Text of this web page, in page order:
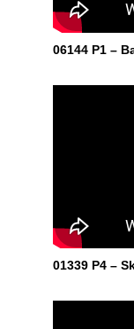
06144 P1 –
01339 P4 –